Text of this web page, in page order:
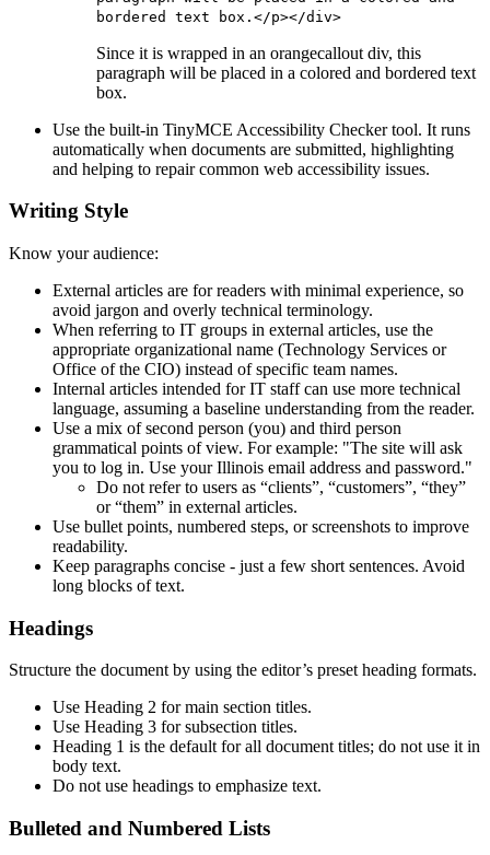
bordered text box.</p></div>
Since it is wrapped in an orangecallout div, this
paragraph will be placed in a colored and bordered text
box.
Use the built-in TinyMCE Accessibility Checker tool. It runs
automatically when documents are submitted, highlighting
and helping to repair common web accessibility issues.
Writing Style
Know your audience:
External articles are for readers with minimal experience, so
avoid jargon and overly technical terminology.
When referring to IT groups in external articles, use the
appropriate organizational name (Technology Services or
Office of the CIO) instead of specific team names.
Internal articles intended for IT staff can use more technical
language, assuming a baseline understanding from the reader.
Use a mix of second person (you) and third person
grammatical points of view. For example: "The site will ask
you to log in. Use your Illinois email address and password."
Do not refer to users as “clients”, “customers”, “they”
or “them” in external articles.
Use bullet points, numbered steps, or screenshots to improve
readability.
Keep paragraphs concise - just a few short sentences. Avoid
long blocks of text.
Headings
Structure the document by using the editor’s preset heading formats.
Use Heading 2 for main section titles.
Use Heading 3 for subsection titles.
Heading 1 is the default for all document titles; do not use it in
body text.
Do not use headings to emphasize text.
Bulleted and Numbered Lists